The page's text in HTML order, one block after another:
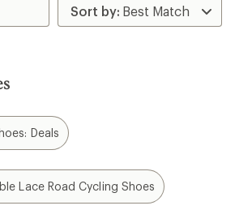
Deals
Lace Road Cycling Shoes